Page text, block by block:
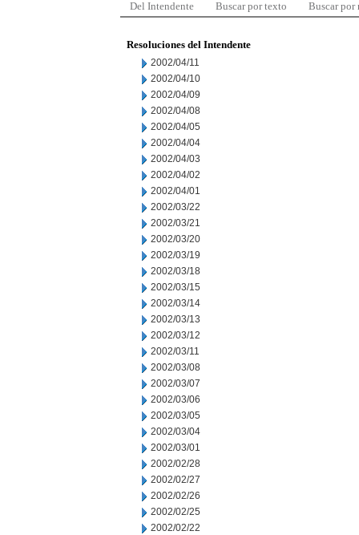
Del Intendente Buscar por texto Buscar por
Resoluciones del Intendente
2002/04/11
2002/04/10
2002/04/09
2002/04/08
2002/04/05
2002/04/04
2002/04/03
2002/04/02
2002/04/01
2002/03/22
2002/03/21
2002/03/20
2002/03/19
2002/03/18
2002/03/15
2002/03/14
2002/03/13
2002/03/12
2002/03/11
2002/03/08
2002/03/07
2002/03/06
2002/03/05
2002/03/04
2002/03/01
2002/02/28
2002/02/27
2002/02/26
2002/02/25
2002/02/22